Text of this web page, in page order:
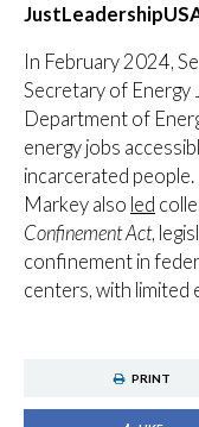
In February 2024,
Secretary of Energy
Department of
energy jobs
incarcerated
Markey also led
Confinement Act,
confinement in
centers, with limited
PRINT